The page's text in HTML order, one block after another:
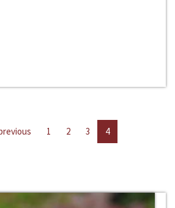
1 2 3 4